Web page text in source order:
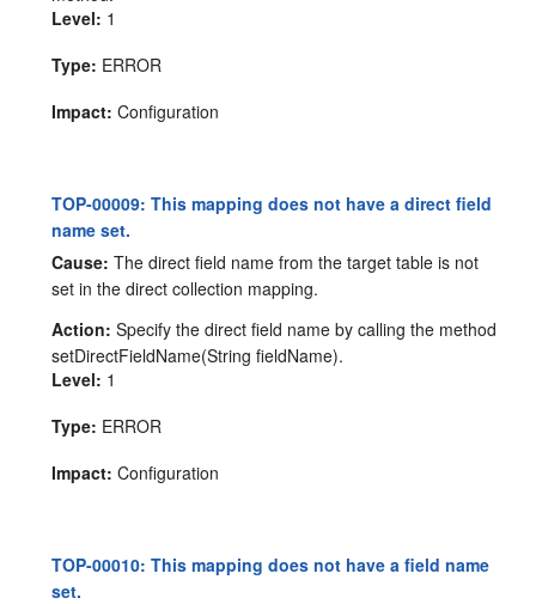
Level: 1
Type: ERROR
Impact: Configuration
TOP-00009: This mapping does not have a direct field
name set.
Cause: The direct field name from the target table is not
set in the direct collection mapping.
Action: Specify the direct field name by calling the method
setDirectFieldName(String fieldName).
Level: 1
Type: ERROR
Impact: Configuration
TOP-00010: This mapping does not have a field name
set.